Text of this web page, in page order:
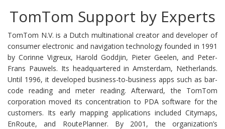
TomTom Support by Experts
TomTom N.V. is a Dutch multinational creator and developer of
consumer electronic and navigation technology founded in 1991
by Corinne Vigreux, Harold Goddjin, Pieter Geelen, and Peter-
Frans Pauwels. Its headquartered in Amsterdam, Netherlands.
Until 1996, it developed business-to-business apps such as bar-
code reading and meter reading. Afterward, the TomTom
corporation moved its concentration to PDA software for the
customers. Its early mapping applications included Citymaps,
EnRoute, and RoutePlanner. By 2001, the organization’s